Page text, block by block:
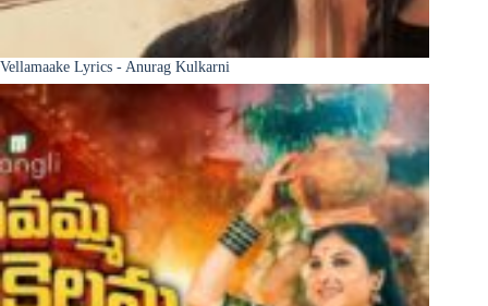
Vellamaake Lyrics - Anurag Kulkarni